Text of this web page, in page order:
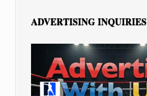
ADVERTISING INQUIRIES